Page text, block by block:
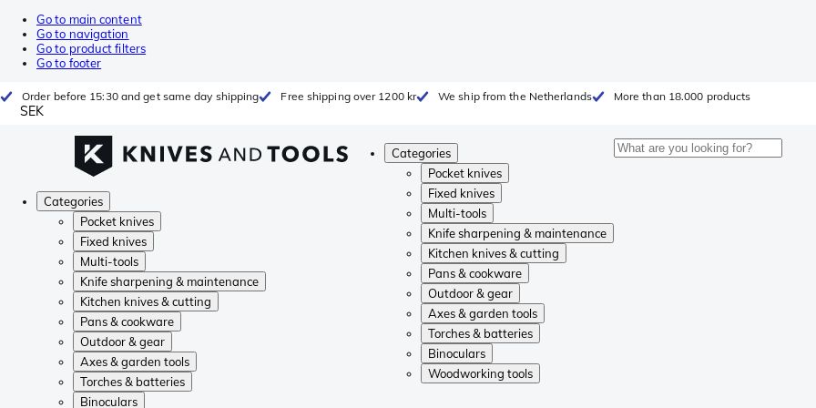
Go to main content
Go to navigation
Go to product filters
Go to footer
Order before 15:30 and get same day shipping Free shipping over 1200 kr We ship from the Netherlands More than 18.000 products
SEK
Categories
Pocket knives
Fixed knives
Multi-tools
Knife sharpening & maintenance
Kitchen knives & cutting
Pans & cookware
Outdoor & gear
Axes & garden tools
Torches & batteries
Binoculars
Woodworking tools
Categories
Pocket knives
Fixed knives
Multi-tools
Knife sharpening & maintenance
Kitchen knives & cutting
Pans & cookware
Outdoor & gear
Axes & garden tools
Torches & batteries
Binoculars